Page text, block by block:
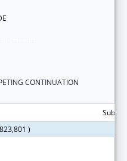
CONTINUATION
)